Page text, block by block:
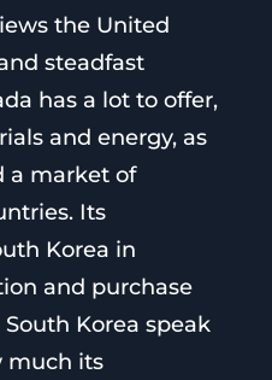
the United
steadfast
has a lot to offer,
and energy, as
a market of
Its
Korea in
and purchase
Korea speak
much its